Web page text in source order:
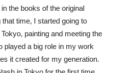
the books of the original
time, I started going to
painting and meeting the
played a big role in my work
it created for my generation.